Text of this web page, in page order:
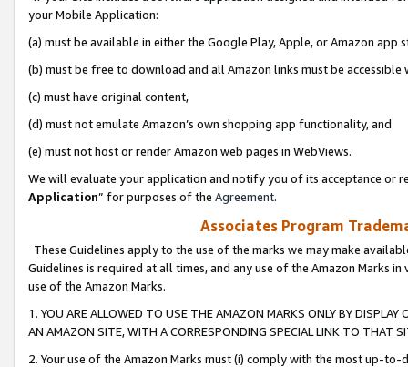
your Mobile Application:
(a) must be available in either the Google Play, Apple, or Amazon app
(b) must be free to download and all Amazon links must be
(c) must have original content,
(d) must not emulate Amazon’s own shopping app functionality, and
(e) must not host or render Amazon web pages in WebViews.
We will evaluate your application and notify you of its acceptance or
Application” for purposes of the Agreement.
Associates Program
These Guidelines apply to the use of the marks we may make
Guidelines is required at all times, and any use of the Amazon Marks
use of the Amazon Marks.
1. YOU ARE ALLOWED TO USE THE AMAZON MARKS ONLY BY
AN AMAZON SITE, WITH A CORRESPONDING SPECIAL LINK TO THAT
2. Your use of the Amazon Marks must (i) comply with the most up-